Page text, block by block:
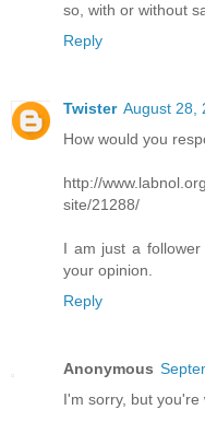
so, with or without
Reply
Twister August 28,
How would you
http://
site/21288/
I am just a
your opinion.
Reply
Anonymous
I'm sorry, but you're